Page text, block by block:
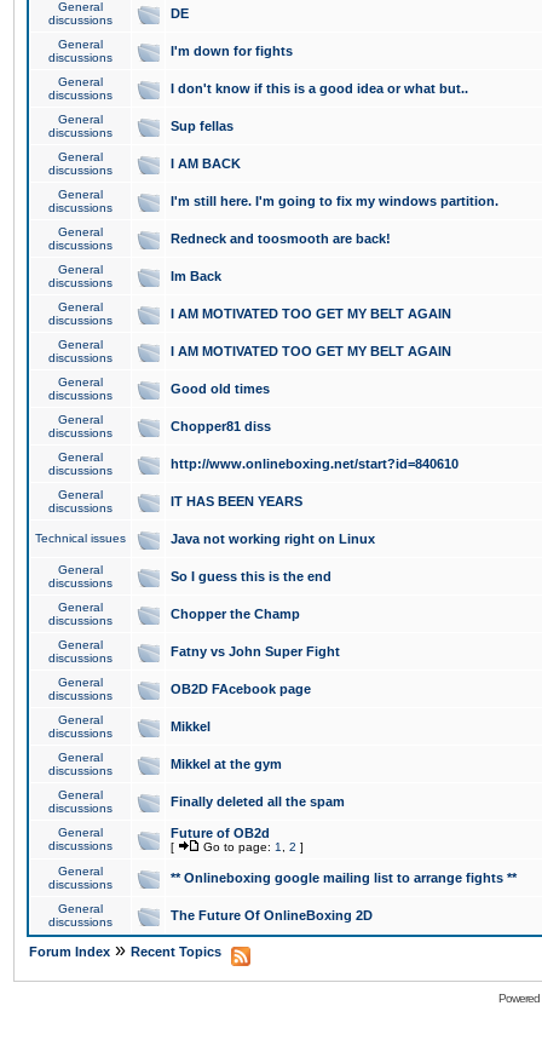
General
discussions
DE
General
discussions
I'm down for fights
General
discussions
I don't know if this is a good idea or what but..
General
discussions
Sup fellas
General
discussions
I AM BACK
General
discussions
I'm still here. I'm going to fix my windows partition.
General
discussions
Redneck and toosmooth are back!
General
discussions
Im Back
General
discussions
I AM MOTIVATED TOO GET MY BELT AGAIN
General
discussions
I AM MOTIVATED TOO GET MY BELT AGAIN
General
discussions
Good old times
General
discussions
Chopper81 diss
General
discussions
http://www.onlineboxing.net/start?id=840610
General
discussions
IT HAS BEEN YEARS
Technical issues Java not working right on Linux
General
discussions
So I guess this is the end
General
discussions
Chopper the Champ
General
discussions
Fatny vs John Super Fight
General
discussions
OB2D FAcebook page
General
discussions
Mikkel
General
discussions
Mikkel at the gym
General
discussions
Finally deleted all the spam
General
discussions
Future of OB2d
[ Go to page: 1 2 ]
General
discussions
** Onlineboxing google mailing list to arrange fights **
General
discussions
The Future Of OnlineBoxing 2D
Forum Index » Recent Topics